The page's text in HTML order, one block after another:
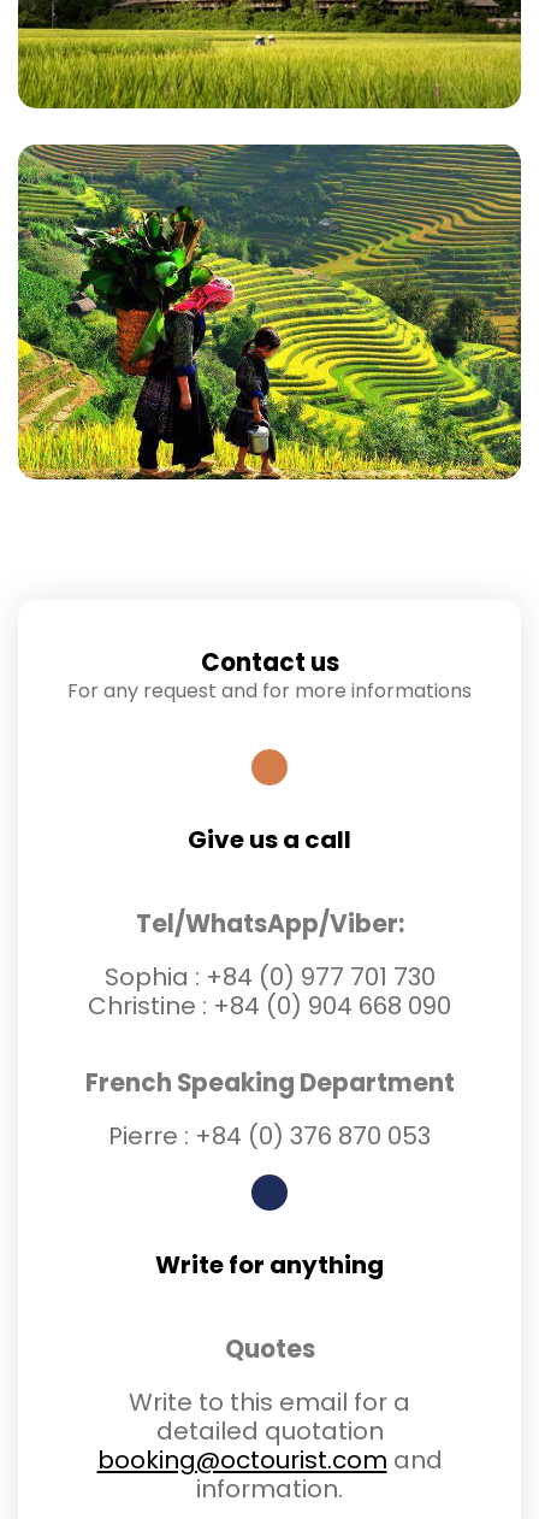
Contact us
For any request and for more informations
Give us a call
Tel/WhatsApp/Viber:
Sophia : +84 (0) 977 701 730
Christine : +84 (0) 904 668 090
French Speaking Department
Pierre : +84 (0) 376 870 053
Write for anything
Quotes
Write to this email for a
detailed quotation
booking@octourist.com and
information.